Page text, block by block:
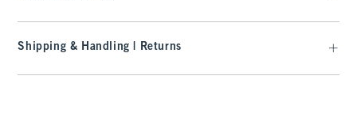
Shipping & Handling | Returns